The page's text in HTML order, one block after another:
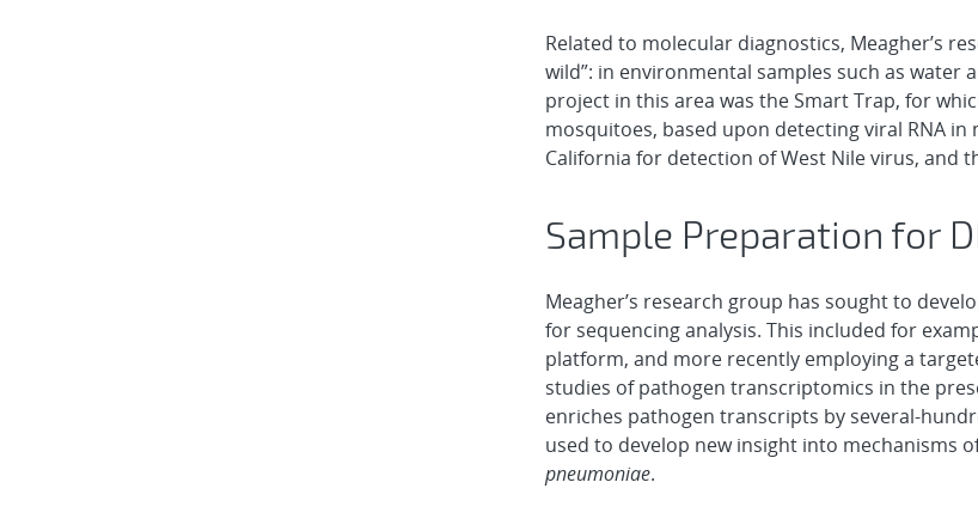
Related to molecular diagnostics, Meagher’s
wild”: in environmental samples such as water
project in this area was the Smart Trap, for
mosquitoes, based upon detecting viral RNA
California for detection of West Nile virus, and
Sample Preparation for
Meagher’s research group has sought to
for sequencing analysis. This included for
platform, and more recently employing a
studies of pathogen transcriptomics in the
enriches pathogen transcripts by several-
used to develop new insight into mechanisms
pneumoniae.